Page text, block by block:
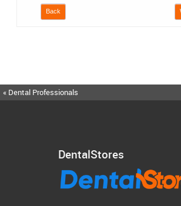
Back
« Dental Professionals
DentalStores